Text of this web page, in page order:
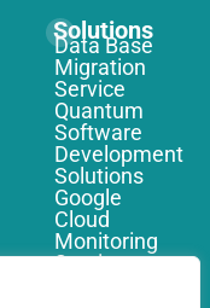
Solutions
Data Base
Migration
Service
Quantum
Software
Development
Solutions
Google
Cloud
Monitoring
Services